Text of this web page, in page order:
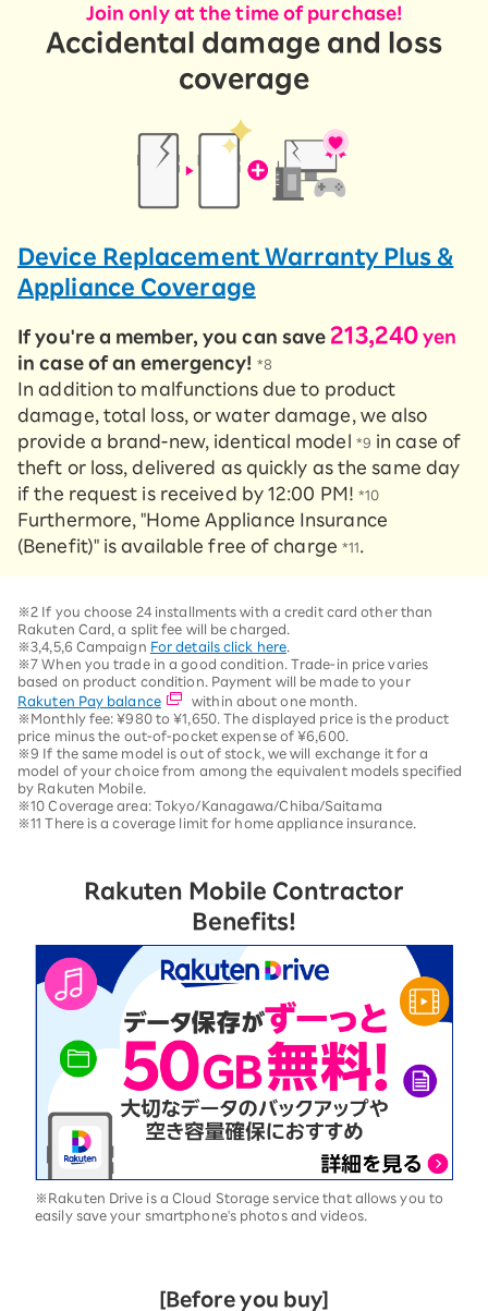
Join only at the time of purchase!
Accidental damage and loss
coverage
Device Replacement Warranty Plus &
Appliance Coverage
If you're a member, you can save 213,240 yen
in case of an emergency! *8
In addition to malfunctions due to product
damage, total loss, or water damage, we also
provide a brand-new, identical model
*9 in case of
theft or loss, delivered as quickly as the same day
if the request is received by 12:00 PM!*10
Furthermore, "Home Appliance Insurance
(Benefit)" is available free of charge *11
※2 If you choose 24 installments with a credit card other than
Rakuten Card, a split fee will be charged.
※3,4,5,6 Campaign For details click here
※7 When you trade in a good condition. Trade-in price varies
based on product condition. Payment will be made to your
Rakuten Pay balance
within about one month.
※Monthly fee: ¥980 to ¥1,650. The displayed price is the product
price minus the out-of-pocket expense of ¥6,600.
※9 If the same model is out of stock, we will exchange it for a
model of your choice from among the equivalent models specified
by Rakuten Mobile.
※10 Coverage area: Tokyo/Kanagawa/Chiba/Saitama
※11 There is a coverage limit for home appliance insurance.
Rakuten Mobile Contractor
Benefits!
※Rakuten Drive is a Cloud Storage service that allows you to
easily save your smartphone's photos and videos.
[Before you buy]